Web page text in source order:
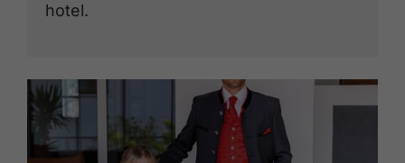
hotel.